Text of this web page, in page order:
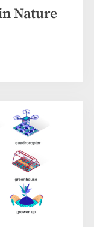
Nature